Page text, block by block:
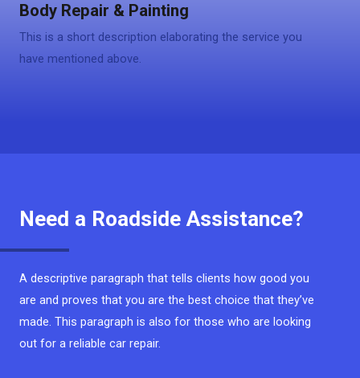
Body Repair & Painting
This is a short description elaborating the service you
have mentioned above.
Need a Roadside Assistance?
A descriptive paragraph that tells clients how good you
are and proves that you are the best choice that they’ve
made. This paragraph is also for those who are looking
out for a reliable car repair.